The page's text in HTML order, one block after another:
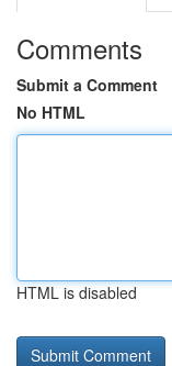
Comments
Submit a Comment
No HTML
HTML is disabled